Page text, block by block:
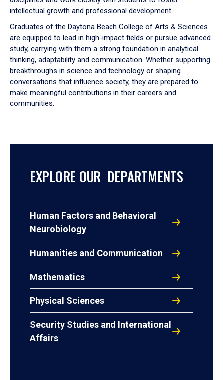
intellectual growth and professional development.
Graduates of the Daytona Beach College of Arts & Sciences
are equipped to lead in high-impact fields or pursue advanced
study, carrying with them a strong foundation in analytical
thinking, adaptability and communication. Whether supporting
breakthroughs in science and technology or shaping
conversations that influence society, they are prepared to
make meaningful contributions in their careers and
communities.
EXPLORE OUR DEPARTMENTS
Human Factors and Behavioral
Neurobiology
Humanities and Communication
Mathematics
Physical Sciences
Security Studies and International
Affairs